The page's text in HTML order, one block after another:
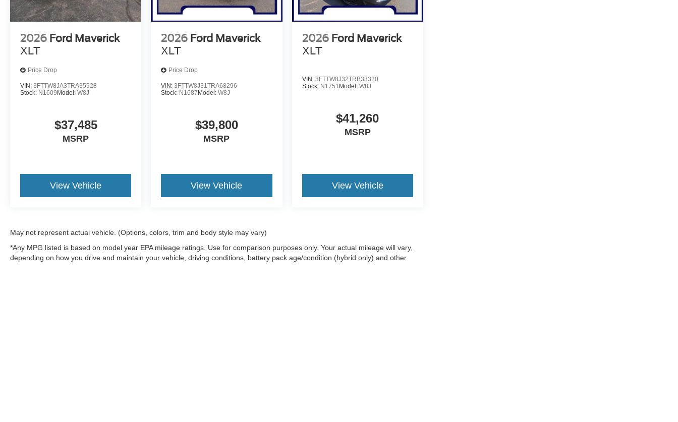
2026 Ford Maverick
XLT
Price Drop
VIN: 3FTTW8JA3TRA35928
Stock: N1609Model: W8J
$37,485
MSRP
View Vehicle
2026 Ford Maverick
XLT
Price Drop
VIN:3FTTW8J31TRA68296
Stock: N1687Model:W8J
$39,800
MSRP
View Vehicle
2026 Ford Maverick
XLT
VIN: 3FTTW8J32TRB33320
Stock: N1751 Model: W8J
$41,260
MSRP
View Vehicle
May not represent actual vehicle. (Options, colors, trim and body style may vary)
*Any MPG listed is based on model year EPA mileage ratings. Use for comparison purposes only. Your actual mileage will vary,
depending on how you drive and maintain your vehicle, driving conditions, battery pack age/condition (hybrid only) and other